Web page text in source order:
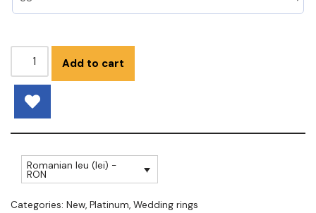
Add to cart
Romanian leu (lei) -
RON
Categories: New, Platinum, Wedding rings